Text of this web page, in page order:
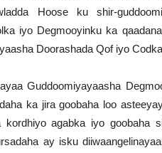
Hoose ku shir-
iyo Degmooyinku ka
Doorashada Qof iyo
Guddoomiyayaasha
ka jira goobaha loo
agabka iyo goobaha
ay isku